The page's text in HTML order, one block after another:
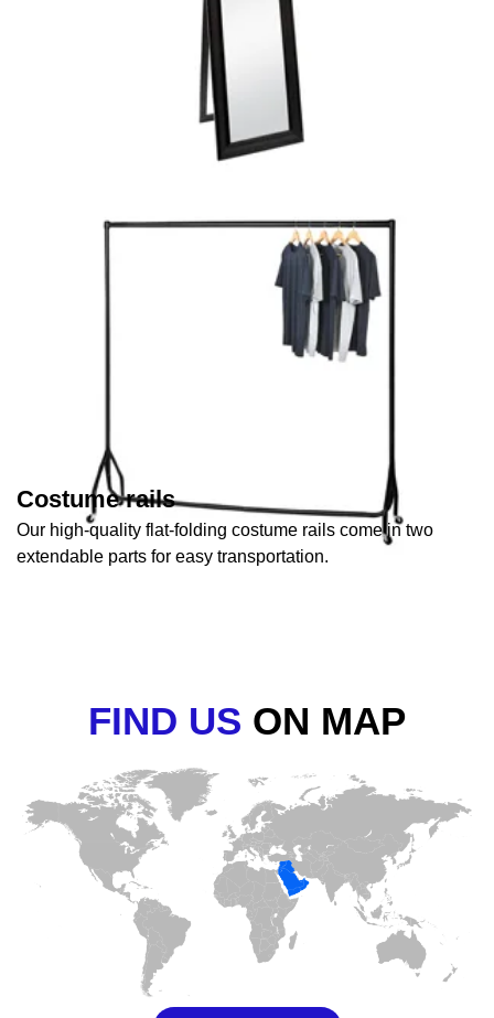
Full-length mirrors
We provide full body-length mirrors.
Costume rails
Our high-quality flat-folding costume rails come in two
extendable parts for easy transportation.
FIND US ON MAP